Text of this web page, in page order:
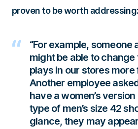
proven to be worth addressing:
“For example, someone
might be able to
plays in our stores
Another employee
have a women’s
type of men’s size 42
glance, they may